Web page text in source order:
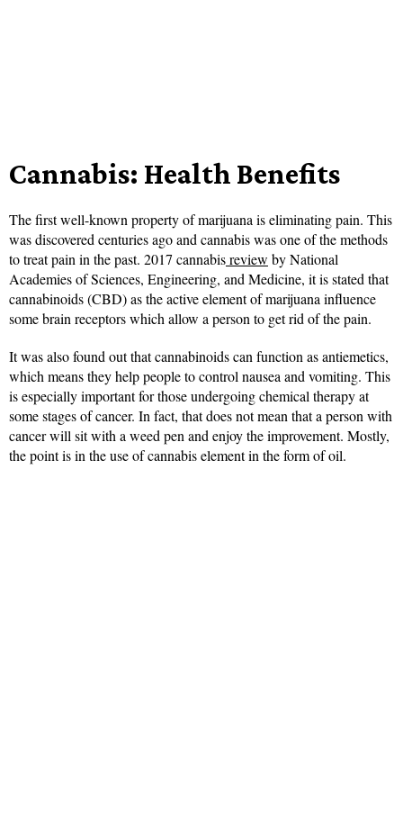
Cannabis: Health Benefits
The first well-known property of marijuana is eliminating pain. This
was discovered centuries ago and cannabis was one of the methods
to treat pain in the past. 2017 cannabisreview by National
Academies of Sciences, Engineering, and Medicine, it is stated that
cannabinoids (CBD) as the active element of marijuana influence
some brain receptors which allow a person to get rid of the pain.
It was also found out that cannabinoids can function as antiemetics,
which means they help people to control nausea and vomiting. This
is especially important for those undergoing chemical therapy at
some stages of cancer. In fact, that does not mean that a person with
cancer will sit with a weed pen and enjoy the improvement. Mostly,
the point is in the use of cannabis element in the form of oil.